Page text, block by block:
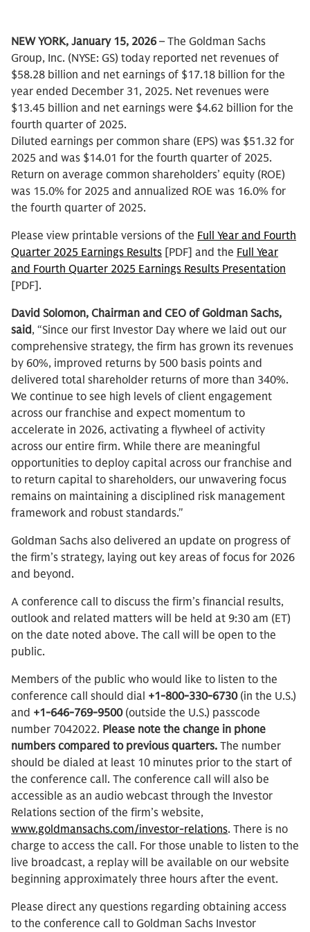
NEW YORK, January 15, 2026 – The Goldman Sachs
Group, Inc. (NYSE: GS) today reported net revenues of
$58.28 billion and net earnings of $17.18 billion for the
year ended December 31, 2025. Net revenues were
$13.45 billion and net earnings were $4.62 billion for the
fourth quarter of 2025.
Diluted earnings per common share (EPS) was $51.32 for
2025 and was $14.01 for the fourth quarter of 2025.
Return on average common shareholders’ equity (ROE)
was 15.0% for 2025 and annualized ROE was 16.0% for
the fourth quarter of 2025.
Please view printable versions of the Full Year and Fourth
Quarter 2025 Earnings Results [PDF] and the Full Year
and Fourth Quarter 2025 Earnings Results Presentation
[PDF].
David Solomon, Chairman and CEO of Goldman Sachs,
said, “Since our first Investor Day where we laid out our
comprehensive strategy, the firm has grown its revenues
by 60%, improved returns by 500 basis points and
delivered total shareholder returns of more than 340%.
We continue to see high levels of client engagement
across our franchise and expect momentum to
accelerate in 2026, activating a flywheel of activity
across our entire firm. While there are meaningful
opportunities to deploy capital across our franchise and
to return capital to shareholders, our unwavering focus
remains on maintaining a disciplined risk management
framework and robust standards."
Goldman Sachs also delivered an update on progress of
the firm’s strategy, laying out key areas of focus for 2026
and beyond.
A conference call to discuss the firm’s financial results,
outlook and related matters will be held at 9:30 am (ET)
on the date noted above. The call will be open to the
public.
Members of the public who would like to listen to the
conference call should dial +1-800-330-6730(in the U.S.)
and +1-646-769-9500(outside the U.S.) passcode
number 7042022. Please note the change in phone
numbers compared to previous quarters. The number
should be dialed at least 10 minutes prior to the start of
the conference call. The conference call will also be
accessible as an audio webcast through the Investor
Relations section of the firm’s website,
www.goldmansachs.com/investor-relations. There is no
charge to access the call. For those unable to listen to the
live broadcast, a replay will be available on our website
beginning approximately three hours after the event.
Please direct any questions regarding obtaining access
to the conference call to Goldman Sachs Investor